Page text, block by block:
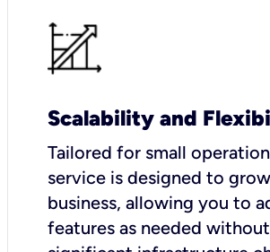
Scalability and
Tailored for small
service is designed to
business, allowing you to
features as needed without